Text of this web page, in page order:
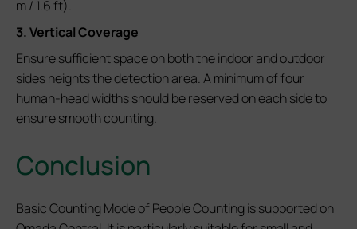
m / 1.6 ft).
3. Vertical Coverage
Ensure sufficient space on both the indoor and outdoor
sides heights the detection area. A minimum of four
human-head widths should be reserved on each side to
ensure smooth counting.
Conclusion
Basic Counting Mode of People Counting is supported on